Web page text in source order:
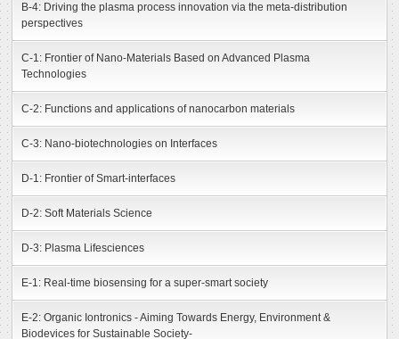
B-4: Driving the plasma process innovation via the meta-distribution
perspectives
C-1: Frontier of Nano-Materials Based on Advanced Plasma
Technologies
C-2: Functions and applications of nanocarbon materials
C-3: Nano-biotechnologies on Interfaces
D-1: Frontier of Smart-interfaces
D-2: Soft Materials Science
D-3: Plasma Lifesciences
E-1: Real-time biosensing for a super-smart society
E-2: Organic Iontronics - Aiming Towards Energy, Environment &
Biodevices for Sustainable Society-